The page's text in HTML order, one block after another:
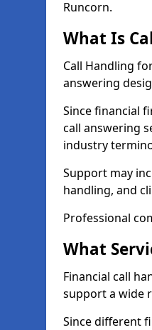
Runcorn.
What Is
Call Handling
answering
Since financial
call answering
industry
Support may
handling, and
Professional
What
Financial call
support a wide
Since different